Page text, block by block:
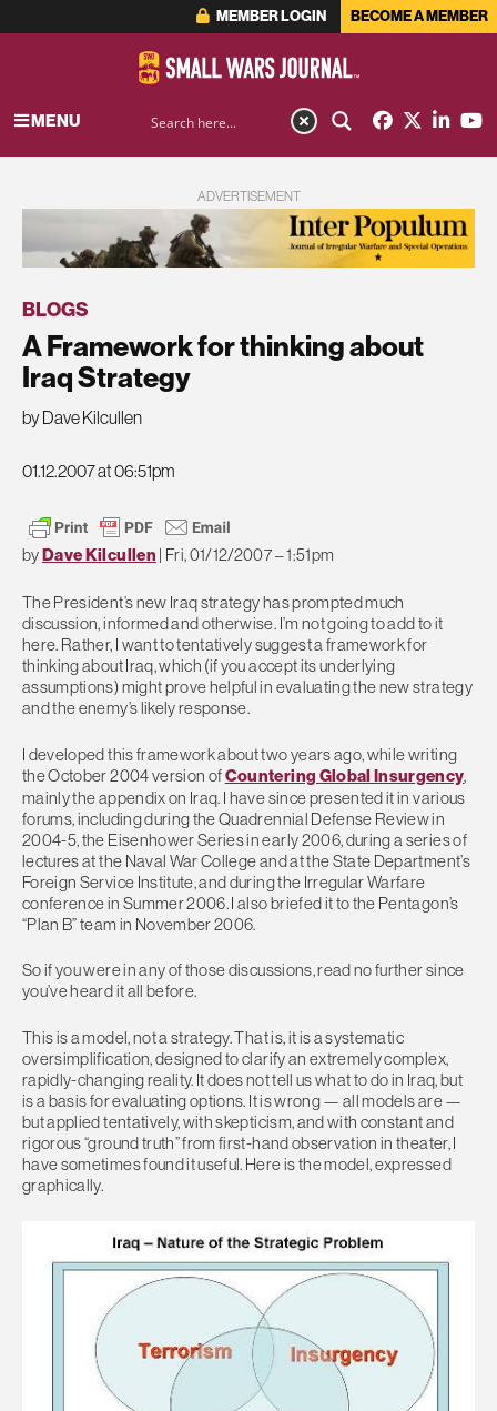
MEMBER LOGIN BECOME A MEMBER
MENU
ADVERTISEMENT
BLOGS
A Framework for thinking about
Iraq Strategy
by Dave Kilcullen
01.12.2007 at 06:51pm
by Dave Kilcullen Fri, 01/12/2007 – 1:51pm
The President’s new Iraq strategy has prompted much
discussion, informed and otherwise. I’m not going to add to it
here. Rather, I want to tentatively suggest a framework for
thinking about Iraq, which (if you accept its underlying
assumptions) might prove helpful in evaluating the new strategy
and the enemy’s likely response.
I developed this framework about two years ago, while writing
the October 2004 version ofCountering Global Insurgency,
mainly the appendix on Iraq. I have since presented it in various
forums, including during the Quadrennial Defense Review in
2004-5, the Eisenhower Series in early 2006, during a series of
lectures at the Naval War College and at the State Department’s
Foreign Service Institute, and during the Irregular Warfare
conference in Summer 2006. I also briefed it to the Pentagon’s
“Plan B” team in November 2006.
So if you were in any of those discussions, read no further since
you’ve heard it all before.
This is a model, not a strategy. That is, it is a systematic
oversimplification, designed to clarify an extremely complex,
rapidly-changing reality. It does not tell us what to do in Iraq, but
is a basis for evaluating options. It is wrong — all models are —
but applied tentatively, with skepticism, and with constant and
rigorous “ground truth” from first-hand observation in theater, I
have sometimes found it useful. Here is the model, expressed
graphically.